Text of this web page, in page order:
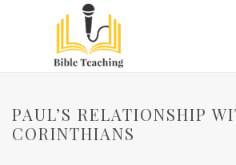
PAUL’S RELATIONSHIP
CORINTHIANS